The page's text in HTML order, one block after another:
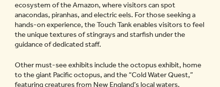
ecosystem of the Amazon, where visitors can spot
anacondas, piranhas, and electric eels. For those seeking a
hands-on experience, the Touch Tank enables visitors to feel
the unique textures of stingrays and starfish under the
guidance of dedicated staff.
Other must-see exhibits include the octopus exhibit, home
to the giant Pacific octopus, and the “Cold Water Quest,”
featuring creatures from New England’s local waters.